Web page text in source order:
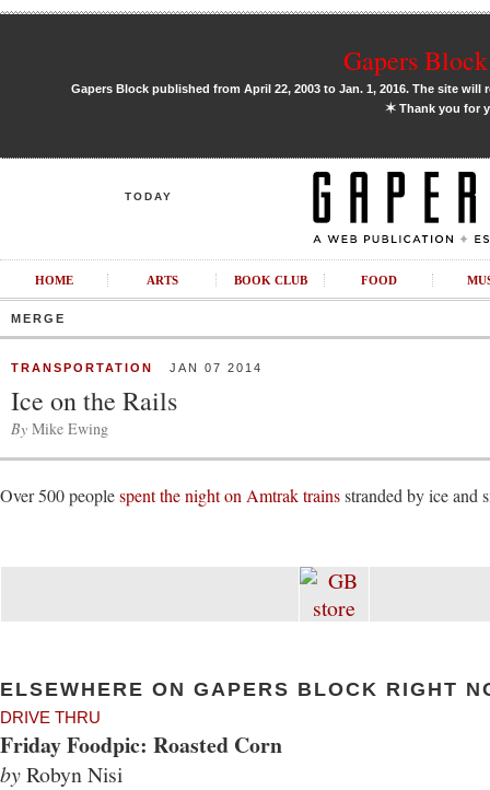
Gapers
Gapers Block published from April 22, 2003 to Jan. 1, 2016. The site
✶Thank you for
TODAY
HOME ARTS BOOK CLUB FOOD
MERGE
TRANSPORTATION JAN 07 2014
Ice on the Rails
By Mike Ewing
Over 500 peoplespent the night on Amtrak trainsstranded by ice and
ELSEWHERE ON GAPERS BLOCK RIGHT
DRIVE THRU
Friday Foodpic: Roasted Corn
byRobyn Nisi